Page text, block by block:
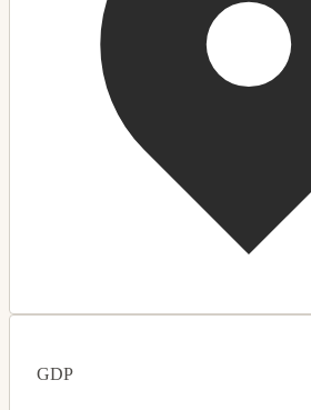
GDP